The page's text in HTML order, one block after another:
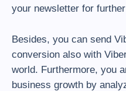
your newsletter for
Besides, you can send
conversion also with
world. Furthermore, you
business growth by